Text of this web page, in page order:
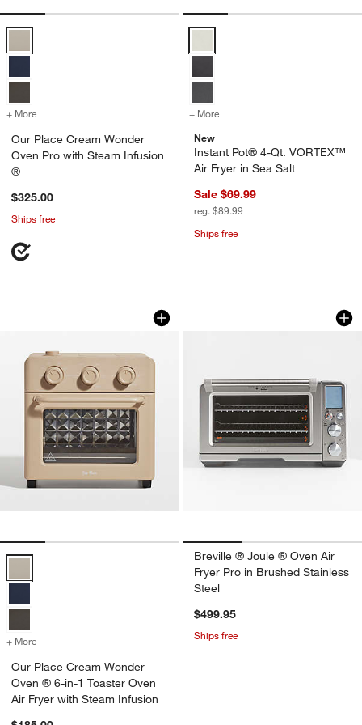
+ More for Our Place Cream Wonder Oven Pro with Steam Infusion ®
Our Place Cream Wonder
Oven Pro with Steam Infusion
®
$325.00
Ships free
+ More
New
Instant Pot® 4-Qt. VORTEX™
Air Fryer in Sea Salt
Sale $69.99
reg. $89.99
Ships free
Our Place Cream Wonder Oven ® 6-
Carousel showing item 1 through 1 of 4
Our Place Cream Wonder Oven ® 6-in-1 Toaster Oven Air Fryer
+ More for Our Place Cream Wonder Oven ® 6-in-1 Toaster Oven Air Fryer
Our Place Cream Wonder
Oven ® 6-in-1 Toaster Oven
Air Fryer with Steam Infusion
Breville ® Joule ®
Carousel showing item 1 through
Breville ® Joule ® Oven Air
Fryer Pro in Brushed Stainless
Steel
$499.95
Ships free